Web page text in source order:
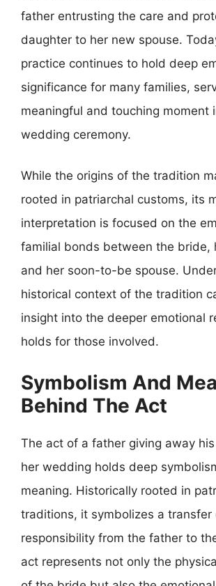
father entrusting the care and
daughter to her new spouse.
practice continues to hold deep
significance for many families,
meaningful and touching moment
wedding ceremony.
While the origins of the tradition
rooted in patriarchal customs, its
interpretation is focused on the
familial bonds between the bride,
and her soon-to-be spouse.
historical context of the tradition
insight into the deeper emotional
holds for those involved.
Symbolism And
Behind The Act
The act of a father giving away
her wedding holds deep
meaning. Historically rooted in
traditions, it symbolizes a transfer
responsibility from the father to
act represents not only the